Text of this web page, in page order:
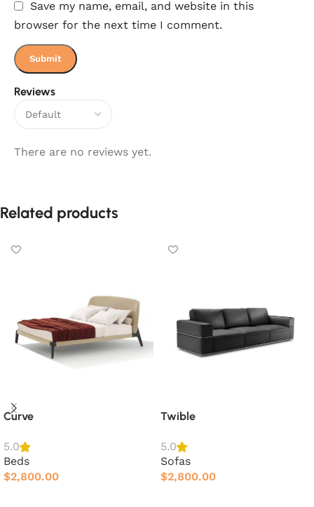
Reviews
There are no reviews yet.
Save my name, email, and website in this
browser for the next time I comment.
Related products
Curve
5.0
Beds
$2,800.00
Twible
5.0
Sofas
$2,800.00